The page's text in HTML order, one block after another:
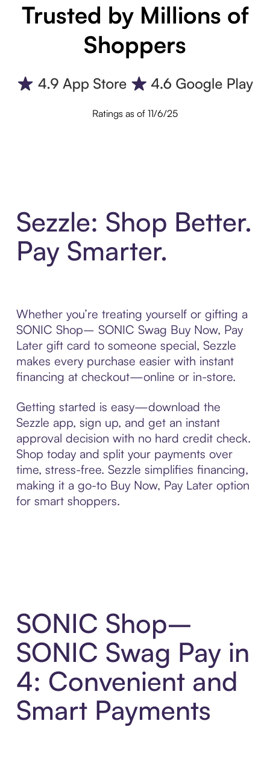
Trusted by Millions of
Shoppers
Ratings as of 11/6/25
Sezzle: Shop Better.
Pay Smarter.
Whether you’re treating yourself or gifting a
SONIC Shop– SONIC Swag Buy Now, Pay
Later gift card to someone special, Sezzle
makes every purchase easier with instant
financing at checkout—online or in-store.
Getting started is easy—download the
Sezzle app, sign up, and get an instant
approval decision with no hard credit check.
Shop today and split your payments over
time, stress-free. Sezzle simplifies financing,
making it a go-to Buy Now, Pay Later option
for smart shoppers.
SONIC Shop–
SONIC Swag Pay in
4: Convenient and
Smart Payments